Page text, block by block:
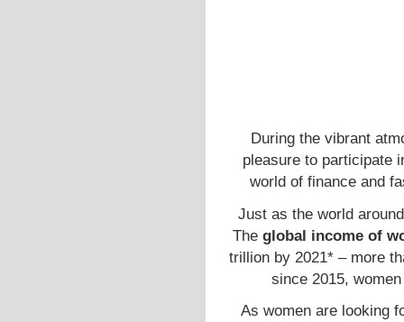
During the vibrant
pleasure to participate
world of finance and
Just as the world
The global income of
trillion by 2021* – more
since 2015,
As women are looking